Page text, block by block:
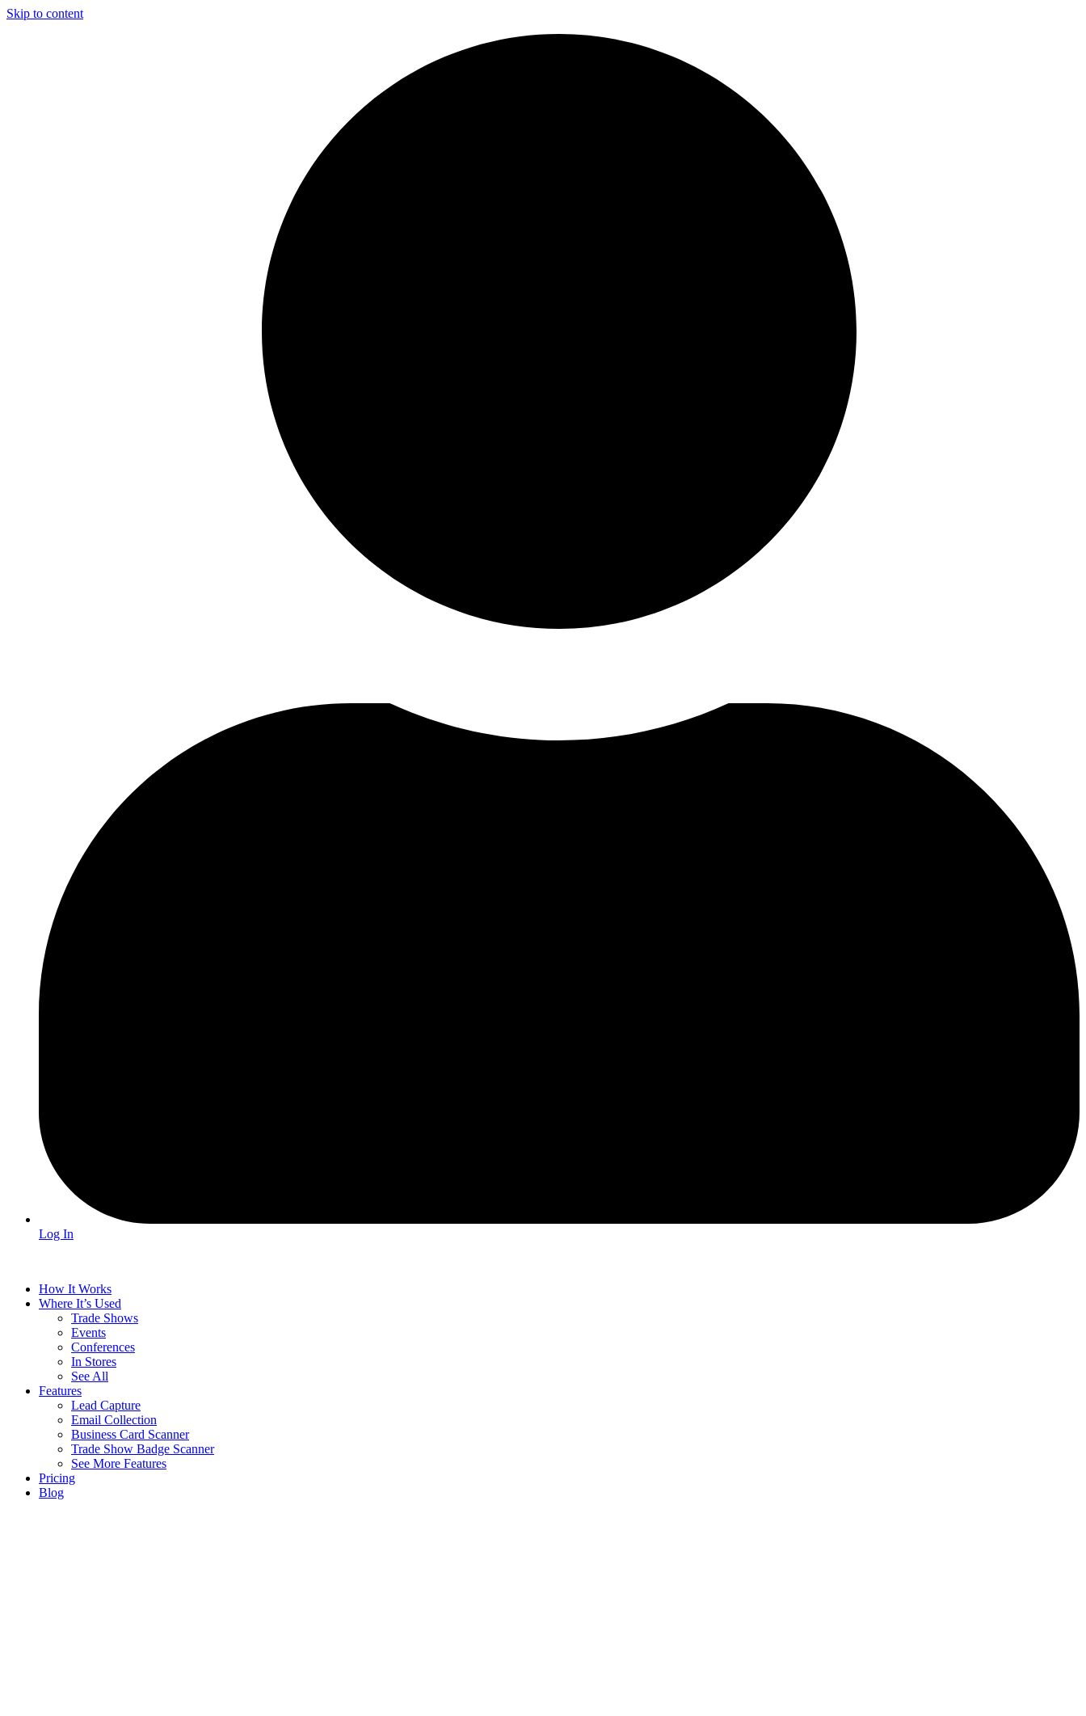
Skip to content
Log In
How It Works
Where It’s Used
Trade Shows
Events
Conferences
In Stores
See All
Features
Lead Capture
Email Collection
Business Card Scanner
Trade Show Badge Scanner
See More Features
Pricing
Blog